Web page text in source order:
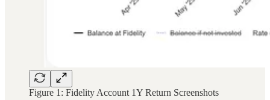
Figure 1: Fidelity Account 1Y Return Screenshots